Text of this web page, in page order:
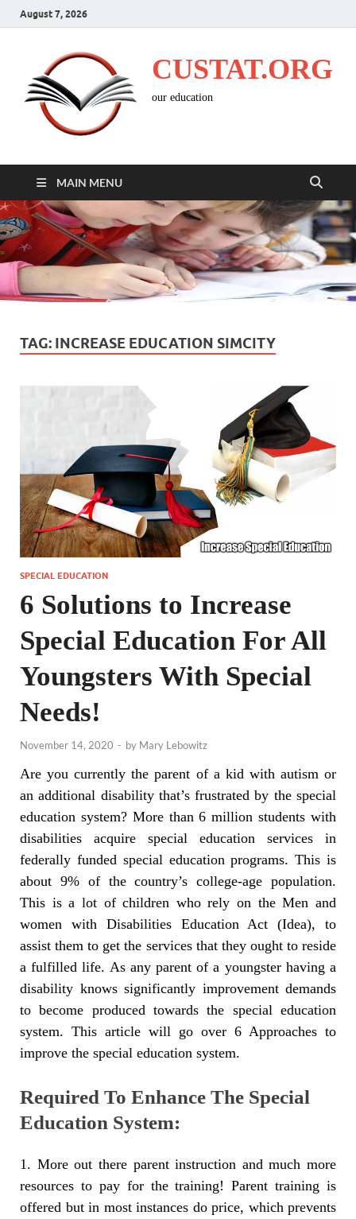
August 7, 2026
CUSTAT.ORG
our education
MAIN MENU
TAG: INCREASE EDUCATION SIMCITY
SPECIAL EDUCATION
6 Solutions to Increase
Special Education For All
Youngsters With Special
Needs!
November 14, 2020 - by Mary Lebowitz
Are you currently the parent of a kid with autism or
an additional disability that’s frustrated by the special
education system? More than 6 million students with
disabilities acquire special education services in
federally funded special education programs. This is
about 9% of the country’s college-age population.
This is a lot of children who rely on the Men and
women with Disabilities Education Act (Idea), to
assist them to get the services that they ought to reside
a fulfilled life. As any parent of a youngster having a
disability knows significantly improvement demands
to become produced towards the special education
system. This article will go over 6 Approaches to
improve the special education system.
Required To Enhance The Special
Education System:
1. More out there parent instruction and much more
resources to pay for the training! Parent training is
offered but in most instances do price, which prevents